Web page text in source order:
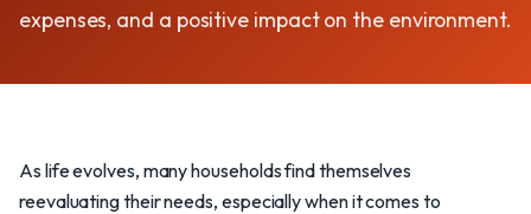
expenses, and a positive impact on the environment.
As life evolves, many households find themselves
reevaluating their needs, especially when it comes to